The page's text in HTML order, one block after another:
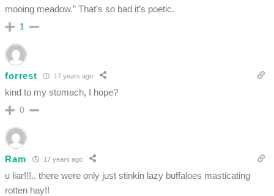
mooing meadow.” That’s so bad it’s poetic.
1
forrest 17 years ago
kind to my stomach, I hope?
0
Ram 17 years ago
u liar!!!.. there were only just stinkin lazy buffaloes masticating
rotten hay!!